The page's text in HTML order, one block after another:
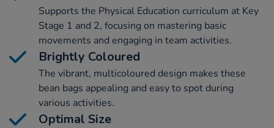
Supports the Physical Education curriculum at Key
Stage 1 and 2, focusing on mastering basic
movements and engaging in team activities.
Brightly Coloured
The vibrant, multicoloured design makes these
bean bags appealing and easy to spot during
various activities.
Optimal Size